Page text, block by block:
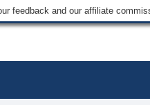
feedback and our affiliate